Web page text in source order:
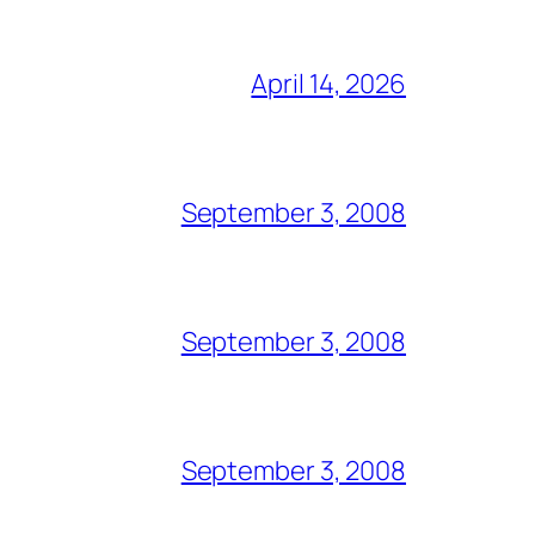
April 14, 2026
September 3, 2008
September 3, 2008
September 3, 2008